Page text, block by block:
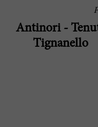
Antinori -
Tignanello